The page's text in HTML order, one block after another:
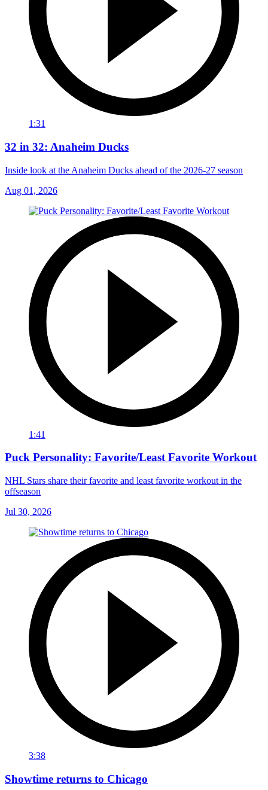
1:31
32 in 32: Anaheim Ducks
Inside look at the Anaheim Ducks ahead of the 2026-27 season
Aug 01, 2026
1:41
Puck Personality: Favorite/Least Favorite Workout
NHL Stars share their favorite and least favorite workout in the
offseason
Jul 30, 2026
3:38
Showtime returns to Chicago